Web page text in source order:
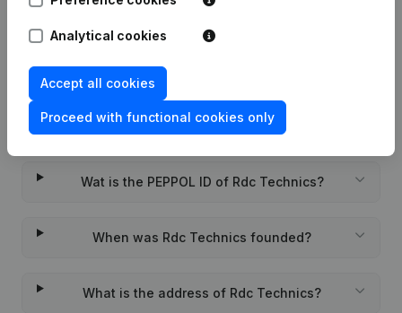
Frequently asked questions
What is the VAT number of Rdc Technics?
Wat is the PEPPOL ID of Rdc Technics?
When was Rdc Technics founded?
What is the address of Rdc Technics?
Analytical cookies
Accept all cookies
Proceed with functional cookies only